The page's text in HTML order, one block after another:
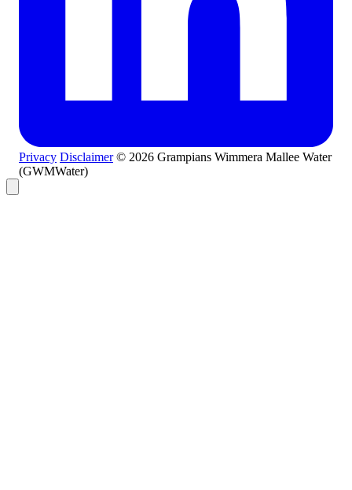
Privacy Disclaimer © 2026 Grampians Wimmera Mallee Water
(GWMWater)